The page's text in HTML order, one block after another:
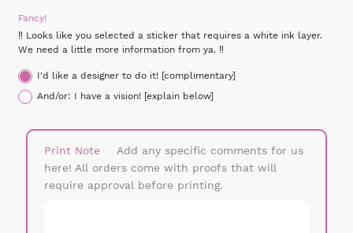
Fancy!
‼ Looks like you selected a sticker that requires a white ink layer.
We need a little more information from ya. ‼
I'd like a designer to do it! [complimentary]
And/or: I have a vision! [explain below]
Print Note
Add any specific comments for us
here! All orders come with proofs that will
require approval before printing.